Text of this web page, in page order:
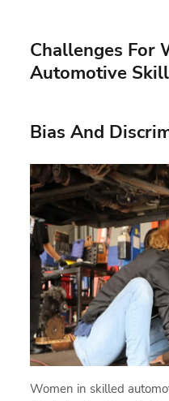
Challenges For
Automotive
Bias And
Women in skilled